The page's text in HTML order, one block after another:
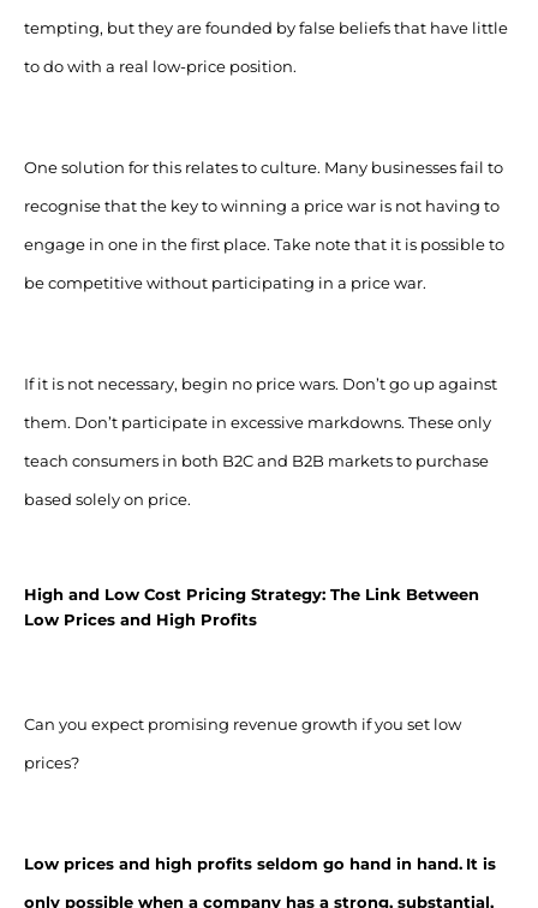
tempting, but they are founded by false beliefs that have little
to do with a real low-price position.
One solution for this relates to culture. Many businesses fail to
recognise that the key to winning a price war is not having to
engage in one in the first place. Take note that it is possible to
be competitive without participating in a price war.
If it is not necessary, begin no price wars. Don’t go up against
them. Don’t participate in excessive markdowns. These only
teach consumers in both B2C and B2B markets to purchase
based solely on price.
High and Low Cost Pricing Strategy: The Link Between
Low Prices and High Profits
Can you expect promising revenue growth if you set low
prices?
Low prices and high profits seldom go hand in hand. It is
only possible when a company has a strong, substantial,